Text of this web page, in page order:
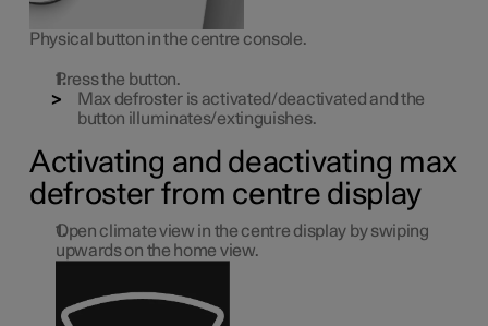
Physical button in the centre console.
Press the button.
Max defroster is activated/deactivated and the
button illuminates/extinguishes.
Activating and deactivating max
defroster from centre display
Open climate view in the centre display by swiping
upwards on the home view.